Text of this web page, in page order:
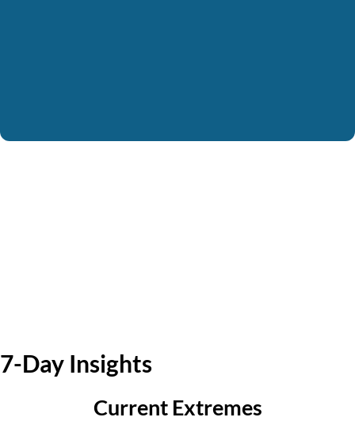
7-Day Insights
Current Extremes